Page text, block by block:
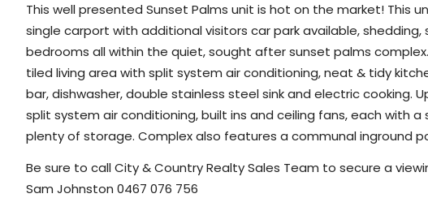
This well presented Sunset Palms unit is hot on the market! This
single carport with additional visitors car park available,
bedrooms all within the quiet, sought after sunset palms
tiled living area with split system air conditioning, neat & tidy
bar, dishwasher, double stainless steel sink and electric cooking.
split system air conditioning, built ins and ceiling fans, each with
plenty of storage. Complex also features a communal inground
Be sure to call City & Country Realty Sales Team to secure a
Sam Johnston 0467 076 756